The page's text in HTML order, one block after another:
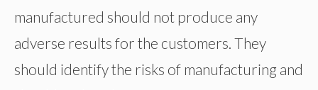
manufactured should not produce any
adverse results for the customers. They
should identify the risks of manufacturing and